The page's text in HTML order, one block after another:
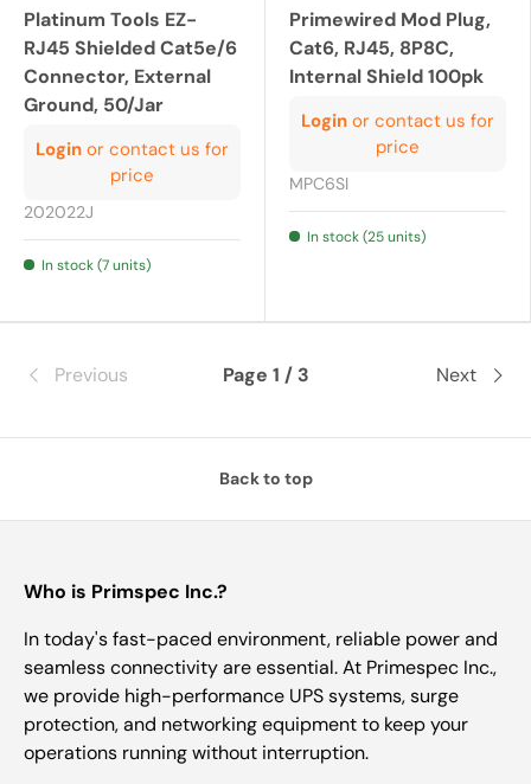
Platinum Tools EZ-
RJ45 Shielded Cat5e/6
Connector, External
Ground, 50/Jar
Login or contact us for
price
202022J
In stock (7 units)
Primewired Mod Plug,
Cat6, RJ45, 8P8C,
Internal Shield 100pk
Login or contact us for
price
MPC6SI
In stock (25 units)
Previous Page 1 / 3 Next
Back to top
Who is Primspec Inc.?
In today's fast-paced environment, reliable power and
seamless connectivity are essential. At Primespec Inc.,
we provide high-performance UPS systems, surge
protection, and networking equipment to keep your
operations running without interruption.